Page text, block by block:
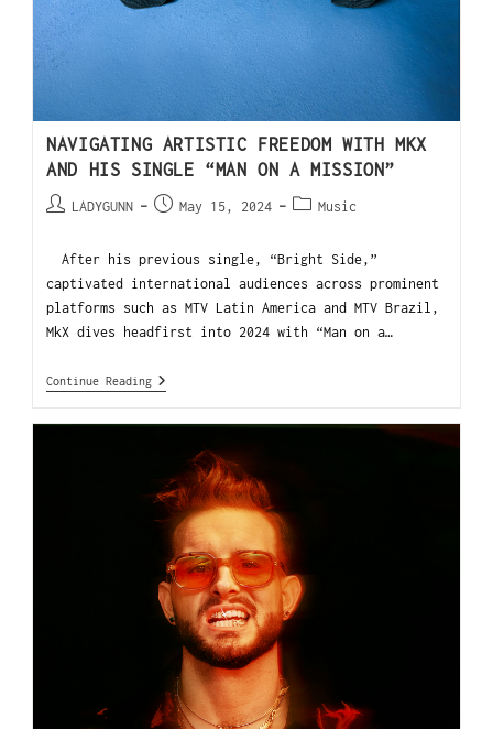
NAVIGATING ARTISTIC FREEDOM WITH MKX
AND HIS SINGLE “MAN ON A MISSION”
LADYGUNN May 15, 2024 Music
After his previous single, “Bright Side,”
captivated international audiences across prominent
platforms such as MTV Latin America and MTV Brazil,
MkX dives headfirst into 2024 with “Man on a…
Continue Reading